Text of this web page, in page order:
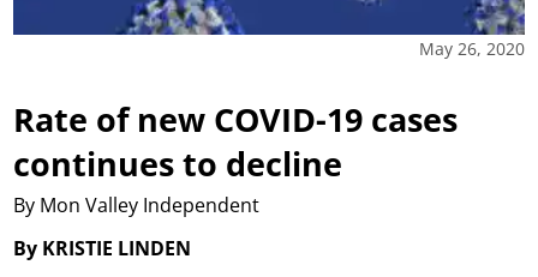
May 26, 2020
Rate of new COVID-19 cases
continues to decline
By Mon Valley Independent
By KRISTIE LINDEN